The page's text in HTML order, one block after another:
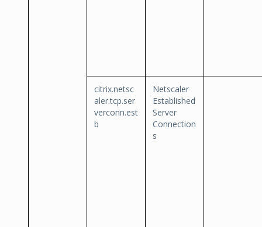
citrix.netsc
aler.tcp.ser
verconn.est
b
Netscaler
Established
Server
Connection
s